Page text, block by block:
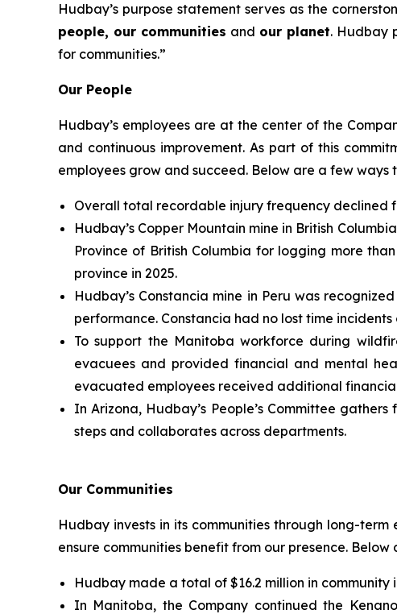
Hudbay’s purpose statement serves as the
people, our communities and our planet. Hudbay
for communities.”
Our People
Hudbay’s employees are at the center of the
and continuous improvement. As part of this
employees grow and succeed. Below are a few ways
Overall total recordable injury frequency declined
Hudbay’s Copper Mountain mine in British
Province of British Columbia for logging more
province in 2025.
Hudbay’s Constancia mine in Peru was
performance. Constancia had no lost time
To support the Manitoba workforce during
evacuees and provided financial and mental
evacuated employees received additional
In Arizona, Hudbay’s People’s Committee
steps and collaborates across departments.
Our Communities
Hudbay invests in its communities through long-
ensure communities benefit from our presence.
Hudbay made a total of $16.2 million in community
In Manitoba, the Company continued the